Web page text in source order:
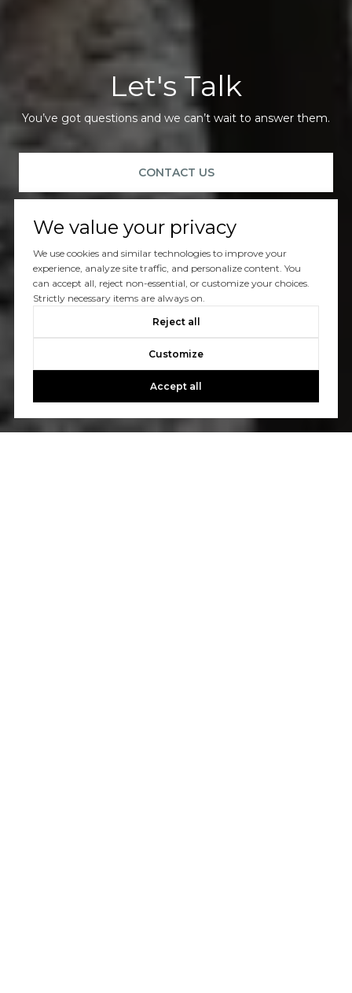
Let's Talk
You’ve got questions and we can’t wait to answer them.
CONTACT US
We value your privacy
We use cookies and similar technologies to improve your
experience, analyze site traffic, and personalize content. You
can accept all, reject non-essential, or customize your choices.
Strictly necessary items are always on.
Reject all
Customize
Accept all